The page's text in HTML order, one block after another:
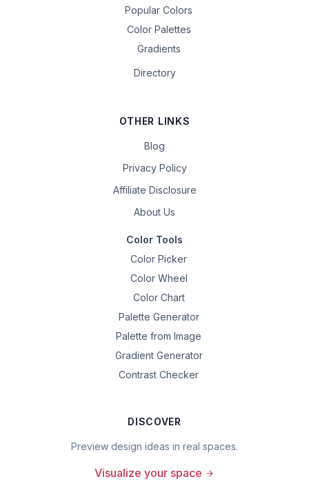
Popular Colors
Color Palettes
Gradients
Directory
OTHER LINKS
Blog
Privacy Policy
Affiliate Disclosure
About Us
Color Tools
Color Picker
Color Wheel
Color Chart
Palette Generator
Palette from Image
Gradient Generator
Contrast Checker
DISCOVER
Preview design ideas in real spaces.
Visualize your space